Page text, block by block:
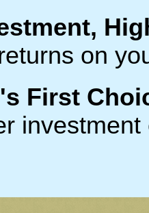
on
First